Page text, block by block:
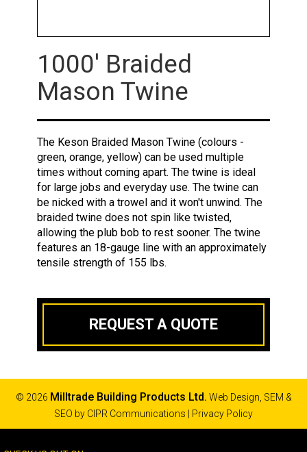
1000' Braided
Mason Twine
The Keson Braided Mason Twine (colours -
green, orange, yellow) can be used multiple
times without coming apart. The twine is ideal
for large jobs and everyday use. The twine can
be nicked with a trowel and it won't unwind. The
braided twine does not spin like twisted,
allowing the plub bob to rest sooner. The twine
features an 18-gauge line with an approximately
tensile strength of 155 lbs.
REQUEST A QUOTE
© 2026 Milltrade Building Products Ltd. Web Design, SEM &
SEO by CIPR Communications Privacy Policy